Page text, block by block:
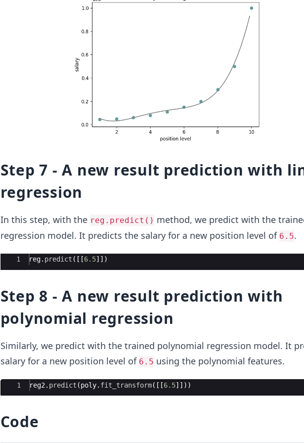
Step 7 - A new result prediction with
regression
In this step, with the reg.predict() method, we predict with the
regression model. It predicts the salary for a new position level of 6.5.
Ace Editor
1 reg. predict ([[6.5]])
Step 8 - A new result prediction with
polynomial regression
Similarly, we predict with the trained polynomial regression model. It
salary for a new position level of 6.5 using the polynomial features.
Ace Editor
1 reg2 . predict (poly. fit_transform([[6.5]]))
Code